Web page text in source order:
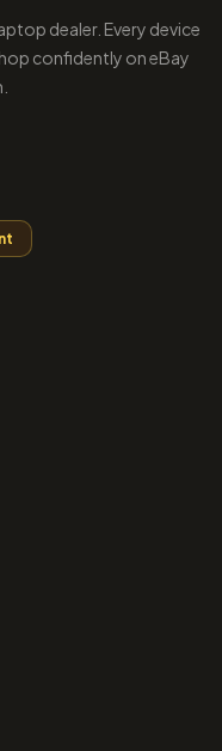
dealer. Every device
confidently on eBay